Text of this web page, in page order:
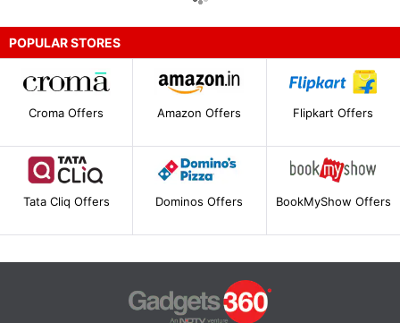
POPULAR STORES
Croma Offers Amazon Offers Flipkart Offers
Tata Cliq Offers Dominos Offers BookMyShow Offers